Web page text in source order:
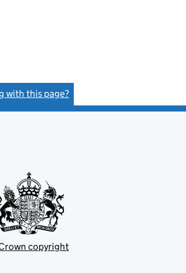
with this page?
copyright